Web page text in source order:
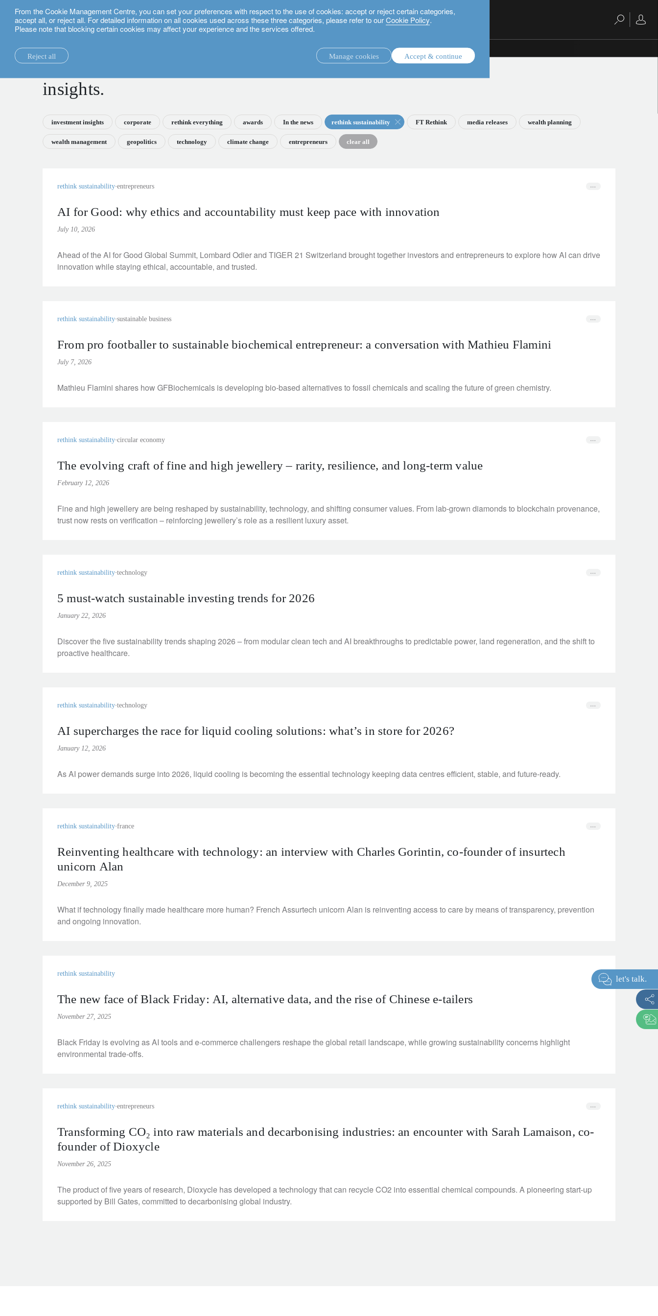
From the Cookie Management Centre, you can set your preferences with respect to the use of cookies: accept or reject certain categories,
accept all, or reject all. For detailed information on all cookies used across these three categories, please refer to ourCookie Policy.
Please note that blocking certain cookies may affect your experience and the services offered.
Reject all Manage cookies Accept & continue
our financial reports.
partnerships.
our headquarters.
building bridges.
investment insights.
belgium.
luxembourg.
israel.
asia.
investment solutions.
private assets.
empowering investors.
wealth planning.
lombard loans.
our banking platforms.
English
insights.
insights.
investment insights corporate rethink everything awards In the news rethink sustainability FT Rethink media releases wealth planning
wealth management geopolitics technology climate change entrepreneurs clear all
rethink sustainability entrepreneurs
AI for Good: why ethics and accountability must keep pace with innovation
July 10, 2026
Ahead of the AI for Good Global Summit, Lombard Odier and TIGER 21 Switzerland brought together investors and entrepreneurs to explore how AI can drive
innovation while staying ethical, accountable, and trusted.
rethink sustainability sustainable business
From pro footballer to sustainable biochemical entrepreneur: a conversation with Mathieu Flamini
July 7, 2026
Mathieu Flamini shares how GFBiochemicals is developing bio-based alternatives to fossil chemicals and scaling the future of green chemistry.
rethink sustainability circular economy
The evolving craft of fine and high jewellery – rarity, resilience, and long-term value
February 12, 2026
Fine and high jewellery are being reshaped by sustainability, technology, and shifting consumer values. From lab-grown diamonds to blockchain provenance,
trust now rests on verification – reinforcing jewellery’s role as a resilient luxury asset.
rethink sustainability technology
5 must-watch sustainable investing trends for 2026
January 22, 2026
Discover the five sustainability trends shaping 2026 – from modular clean tech and AI breakthroughs to predictable power, land regeneration, and the shift to
proactive healthcare.
rethink sustainability technology
AI supercharges the race for liquid cooling solutions: what’s in store for 2026?
January 12, 2026
As AI power demands surge into 2026, liquid cooling is becoming the essential technology keeping data centres efficient, stable, and future-ready.
rethink sustainability france
Reinventing healthcare with technology: an interview with Charles Gorintin, co-founder of insurtech
unicorn Alan
December 9, 2025
What if technology finally made healthcare more human? French Assurtech unicorn Alan is reinventing access to care by means of transparency, prevention
and ongoing innovation.
rethink sustainability
The new face of Black Friday: AI, alternative data, and the rise of Chinese e-tailers
November 27, 2025
Black Friday is evolving as AI tools and e-commerce challengers reshape the global retail landscape, while growing sustainability concerns highlight
environmental trade-offs.
rethink sustainability entrepreneurs
Transforming CO₂ into raw materials and decarbonising industries: an encounter with Sarah Lamaison, co-
founder of Dioxycle
November 26, 2025
The product of five years of research, Dioxycle has developed a technology that can recycle CO2 into essential chemical compounds. A pioneering start-up
supported by Bill Gates, committed to decarbonising global industry.
let's